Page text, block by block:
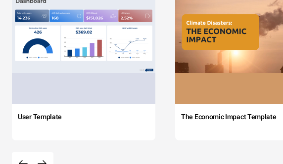
User Template The Economic Impact Template